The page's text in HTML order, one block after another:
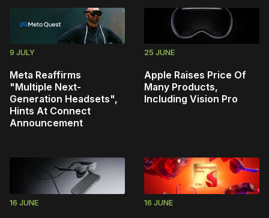
9 JULY
Meta Reaffirms
"Multiple Next-
Generation Headsets",
Hints At Connect
Announcement
25 JUNE
Apple Raises Price Of
Many Products,
Including Vision Pro
16 JUNE 16 JUNE